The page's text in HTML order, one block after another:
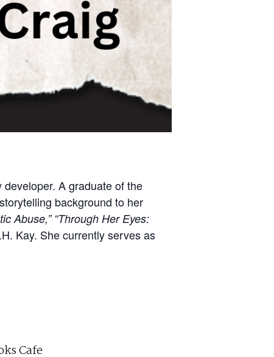
A graduate of the
background to her
Abuse,” “Through Her Eyes:
Kay. She currently serves as
Cafe